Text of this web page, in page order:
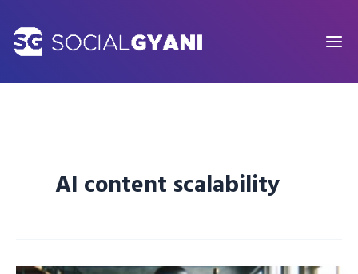
content
AI content scalability